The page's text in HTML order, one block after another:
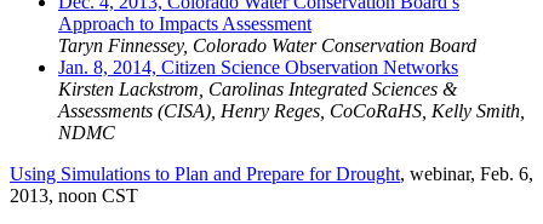
Approach to Impacts Assessment
Taryn Finnessey, Colorado Water Conservation Board
Jan. 8, 2014, Citizen Science Observation Networks
Kirsten Lackstrom, Carolinas Integrated Sciences &
Assessments (CISA), Henry Reges, CoCoRaHS, Kelly Smith,
NDMC
Using Simulations to Plan and Prepare for Drought, webinar, Feb. 6,
2013, noon CST